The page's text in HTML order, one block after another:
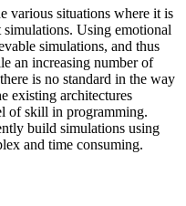
various situations where it is
Using emotional
simulations, and thus
an increasing number of
is no standard in the way
existing architectures
of skill in programming.
build simulations using
and time consuming.